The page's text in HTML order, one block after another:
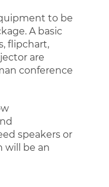
to be
A basic
flipchart,
are
conference
speakers or
will be an